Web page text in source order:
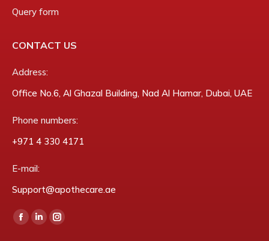
Query form
CONTACT US
Address:
Office No.6, Al Ghazal Building, Nad Al Hamar, Dubai, UAE
Phone numbers:
‎+971 4 330 4171
E-mail:
Support@apothecare.ae
Find us on:
Facebook
LinkedinInstagram